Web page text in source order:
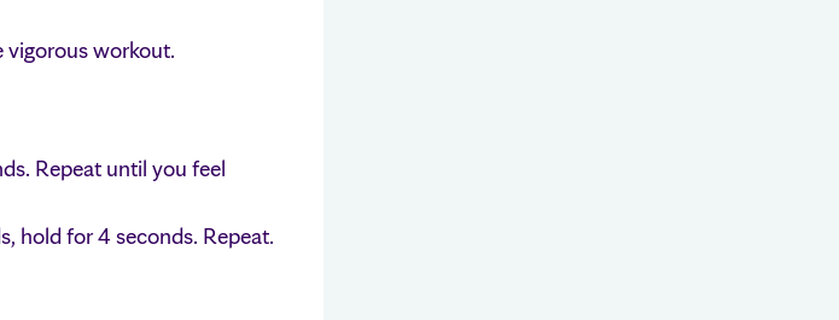
vigorous workout.
Repeat until you feel
hold for 4 seconds. Repeat.